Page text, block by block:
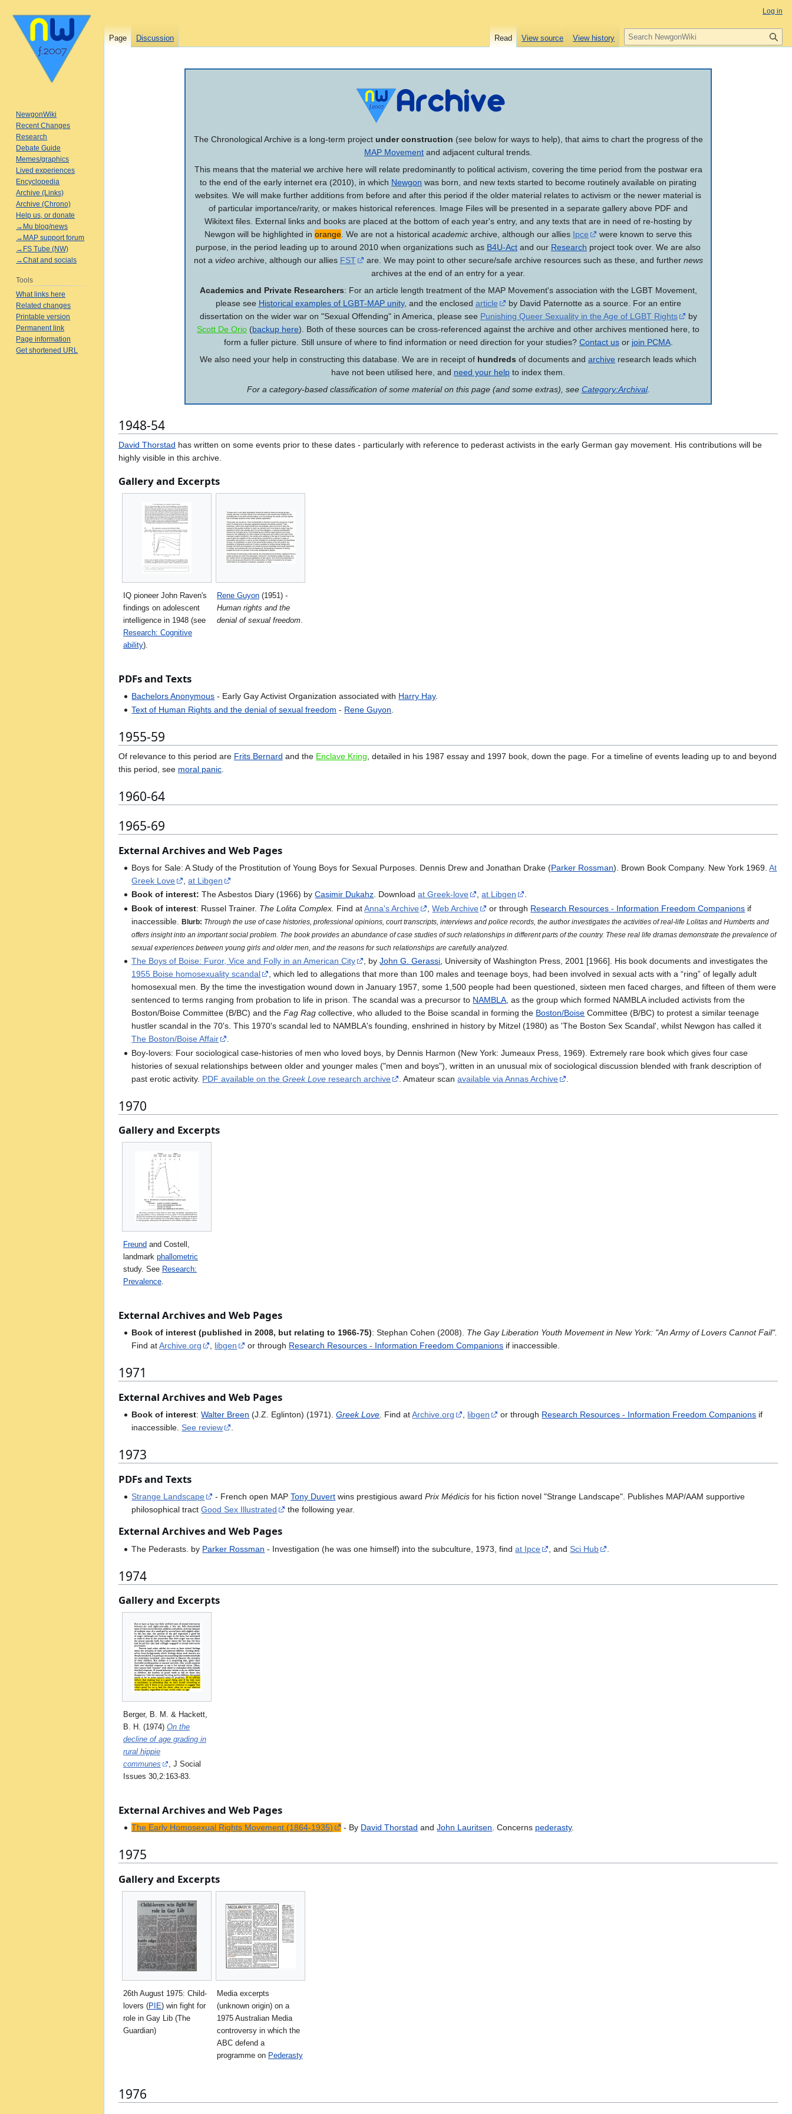
The Chronological Archive is a long-term project under construction (see below for ways to help), that aims to chart the progress of the
MAP Movement and adjacent cultural trends.
This means that the material we archive here will relate predominantly to political activism, covering the time period from the postwar era
to the end of the early internet era (2010), in which Newgon was born, and new texts started to become routinely available on pirating
websites. We will make further additions from before and after this period if the older material relates to activism or the newer material is
of particular importance/rarity, or makes historical references. Image Files will be presented in a separate gallery above PDF and
Wikitext files. External links and books are placed at the bottom of each year's entry, and any texts that are in need of re-hosting by
Newgon will be highlighted in orange. We are not a historical academic archive, although our allies Ipce
were known to serve this
purpose, in the period leading up to around 2010 when organizations such as B4U-Act and our Research project took over. We are also
not a videoarchive, although our allies FST are. We may point to other secure/safe archive resources such as these, and further news
archives at the end of an entry for a year.
Academics and Private Researchers: For an article length treatment of the MAP Movement's association with the LGBT Movement,
please see Historical examples of LGBT-MAP unity, and the enclosed article
by David Paternotte as a source. For an entire
dissertation on the wider war on "Sexual Offending" in America, please see Punishing Queer Sexuality in the Age of LGBT Rights
by
Scott De Orio (backup here). Both of these sources can be cross-referenced against the archive and other archives mentioned here, to
form a fuller picture. Still unsure of where to find information or need direction for your studies? Contact usor join PCMA.
We also need your help in constructing this database. We are in receipt of hundreds of documents and archive research leads which
have not been utilised here, and need your help to index them.
For a category-based classification of some material on this page (and some extras), see Category:Archival.
1948-54
David Thorstad has written on some events prior to these dates - particularly with reference to pederast activists in the early German gay movement. His contributions will be
highly visible in this archive.
Gallery and Excerpts
IQ pioneer John Raven's
findings on adolescent
intelligence in 1948 (see
Research: Cognitive
ability).
Rene Guyon (1951) -
Human rights and the
denial of sexual freedom
PDFs and Texts
Bachelors Anonymous - Early Gay Activist Organization associated with Harry Hay.
Text of Human Rights and the denial of sexual freedom - Rene Guyon.
1955-59
Of relevance to this period are Frits Bernard and the Enclave Kring, detailed in his 1987 essay and 1997 book, down the page. For a timeline of events leading up to and beyond
this period, see moral panic.
1960-64
1965-69
External Archives and Web Pages
Boys for Sale: A Study of the Prostitution of Young Boys for Sexual Purposes. Dennis Drew and Jonathan Drake (Parker Rossman). Brown Book Company. New York 1969.At
Greek Love
,at Libgen
Book of interest: The Asbestos Diary (1966) byCasimir Dukahz. Downloadat Greek-love ,at Libgen
.
Book of interest: Russel Trainer. The Lolita Complex. Find atAnna's Archive ,Web Archive or through Research Resources - Information Freedom Companions if
inaccessible.Blurb: Through the use of case histories, professional opinions, court transcripts, interviews and police records, the author investigates the activities of real-life Lolitas and Humberts and
offers insight into an important social problem. The book provides an abundance of case studies of such relationships in different parts of the country. These real life dramas demonstrate the prevalence of
sexual experiences between young girls and older men, and the reasons for such relationships are carefully analyzed.
The Boys of Boise: Furor, Vice and Folly in an American City , byJohn G. Gerassi, University of Washington Press, 2001 [1966]. His book documents and investigates the
1955 Boise homosexuality scandal
, which led to allegations that more than 100 males and teenage boys, had been involved in sexual acts with a “ring” of legally adult
homosexual men. By the time the investigation wound down in January 1957, some 1,500 people had been questioned, sixteen men faced charges, and fifteen of them were
sentenced to terms ranging from probation to life in prison. The scandal was a precursor to NAMBLA, as the group which formed NAMBLA included activists from the
Boston/Boise Committee (B/BC) and theFag Rag collective, who alluded to the Boise scandal in forming the Boston/Boise Committee (B/BC) to protest a similar teenage
hustler scandal in the 70's. This 1970's scandal led to NAMBLA's founding, enshrined in history by Mitzel (1980) as 'The Boston Sex Scandal', whilst Newgon has called it
The Boston/Boise Affair
.
Boy-lovers: Four sociological case-histories of men who loved boys, by Dennis Harmon (New York: Jumeaux Press, 1969). Extremely rare book which gives four case
histories of sexual relationships between older and younger males ("men and boys"), written in an unusual mix of sociological discussion blended with frank description of
past erotic activity. PDF available on theGreek Love research archive . Amateur scanavailable via Annas Archive
1970
Gallery and Excerpts
Freund and Costell,
landmark phallometric
study. See Research:
Prevalence.
External Archives and Web Pages
Book of interest (published in 2008, but relating to 1966-75): Stephan Cohen (2008). The Gay Liberation Youth Movement in New York: "An Army of Lovers Cannot Fail".
Find atArchive.org , libgen or through Research Resources - Information Freedom Companions if inaccessible.
1971
External Archives and Web Pages
Book of interest:Walter Breen (J.Z. Eglinton) (1971).Greek Love Find atArchive.org libgen or through Research Resources - Information Freedom Companions if
inaccessible.See review
1973
PDFs and Texts
Strange Landscape - French open MAPTony Duvert wins prestigious awardPrix Médicis for his fiction novel "Strange Landscape". Publishes MAP/AAM supportive
philosophical tractGood Sex Illustrated the following year.
External Archives and Web Pages
The Pederasts. by Parker Rossman - Investigation (he was one himself) into the subculture, 1973, findat Ipce , andSci Hub
1974
Gallery and Excerpts
Berger, B. M. & Hackett,
B. H. (1974) On the
decline of age grading in
rural hippie
communes
, J Social
Issues 30,2:163-83.
External Archives and Web Pages
The Early Homosexual Rights Movement (1864-1935) - By David Thorstad andJohn Lauritsen . Concerns pederasty.
1975
Gallery and Excerpts
26th August 1975: Child-
lovers (PIE) win fight for
role in Gay Lib (The
Guardian)
Media excerpts
(unknown origin) on a
1975 Australian Media
controversy in which the
ABC defend a
programme on Pederasty
1976
Log in
Page Discussion Read View source View history
S
e
r
NewgonWiki
Recent Changes
Research
Debate Guide
Memes/graphics
Lived experiences
Encyclopedia
Archive (Links)
Archive (Chrono)
Help us, or donate
→Mu blog/news
→MAP support forum
→FS Tube (NW)
→Chat and socials
Tools
What links here
Related changes
Printable version
Permanent link
Page information
Get shortened URL